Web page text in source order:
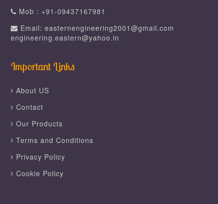
Mob : +91-09437167981
Email: easternengineering2001@gmail.com
engineering.eastern@yahoo.in
Important Links
About US
Contact
Our Products
Terms and Conditions
Privacy Policy
Cookie Policy